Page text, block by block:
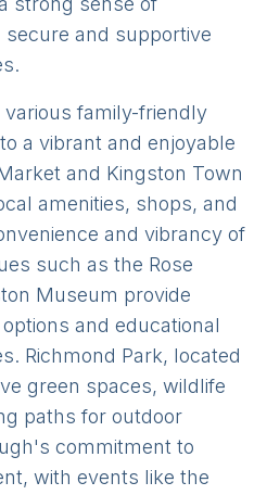
and supportive
family-friendly
a vibrant and enjoyable
and Kingston Town
amenities, shops, and
and vibrancy of
such as the Rose
Museum provide
and educational
Richmond Park, located
green spaces, wildlife
paths for outdoor
commitment to
with events like the